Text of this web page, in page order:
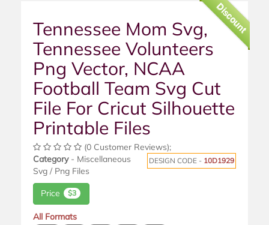
Discount
Tennessee Mom Svg,
Tennessee Volunteers
Png Vector, NCAA
Football Team Svg Cut
File For Cricut Silhouette
Printable Files
(0 Customer Reviews);
DESIGN CODE - 10D1929
Category- Miscellaneous
Svg / Png Files
Price $3
All Formats